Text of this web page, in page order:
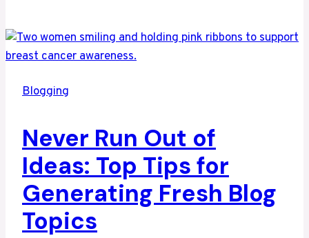
Strategies
to
Blogging
Never Run Out of
Ideas: Top Tips for
Generating Fresh Blog
Topics